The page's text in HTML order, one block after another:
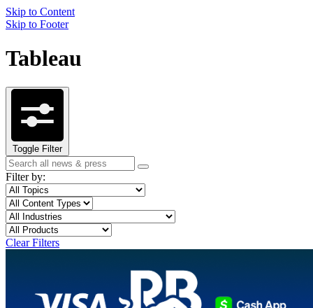
Skip to Content
Skip to Footer
Tableau
Toggle Filter
Search
term
Search
Filter by:
Filter
by
topic
Topic
Filter
by
content
type
Content
Type
Filter
by
industry
Industry
Filter
by
Product
Clear Filters